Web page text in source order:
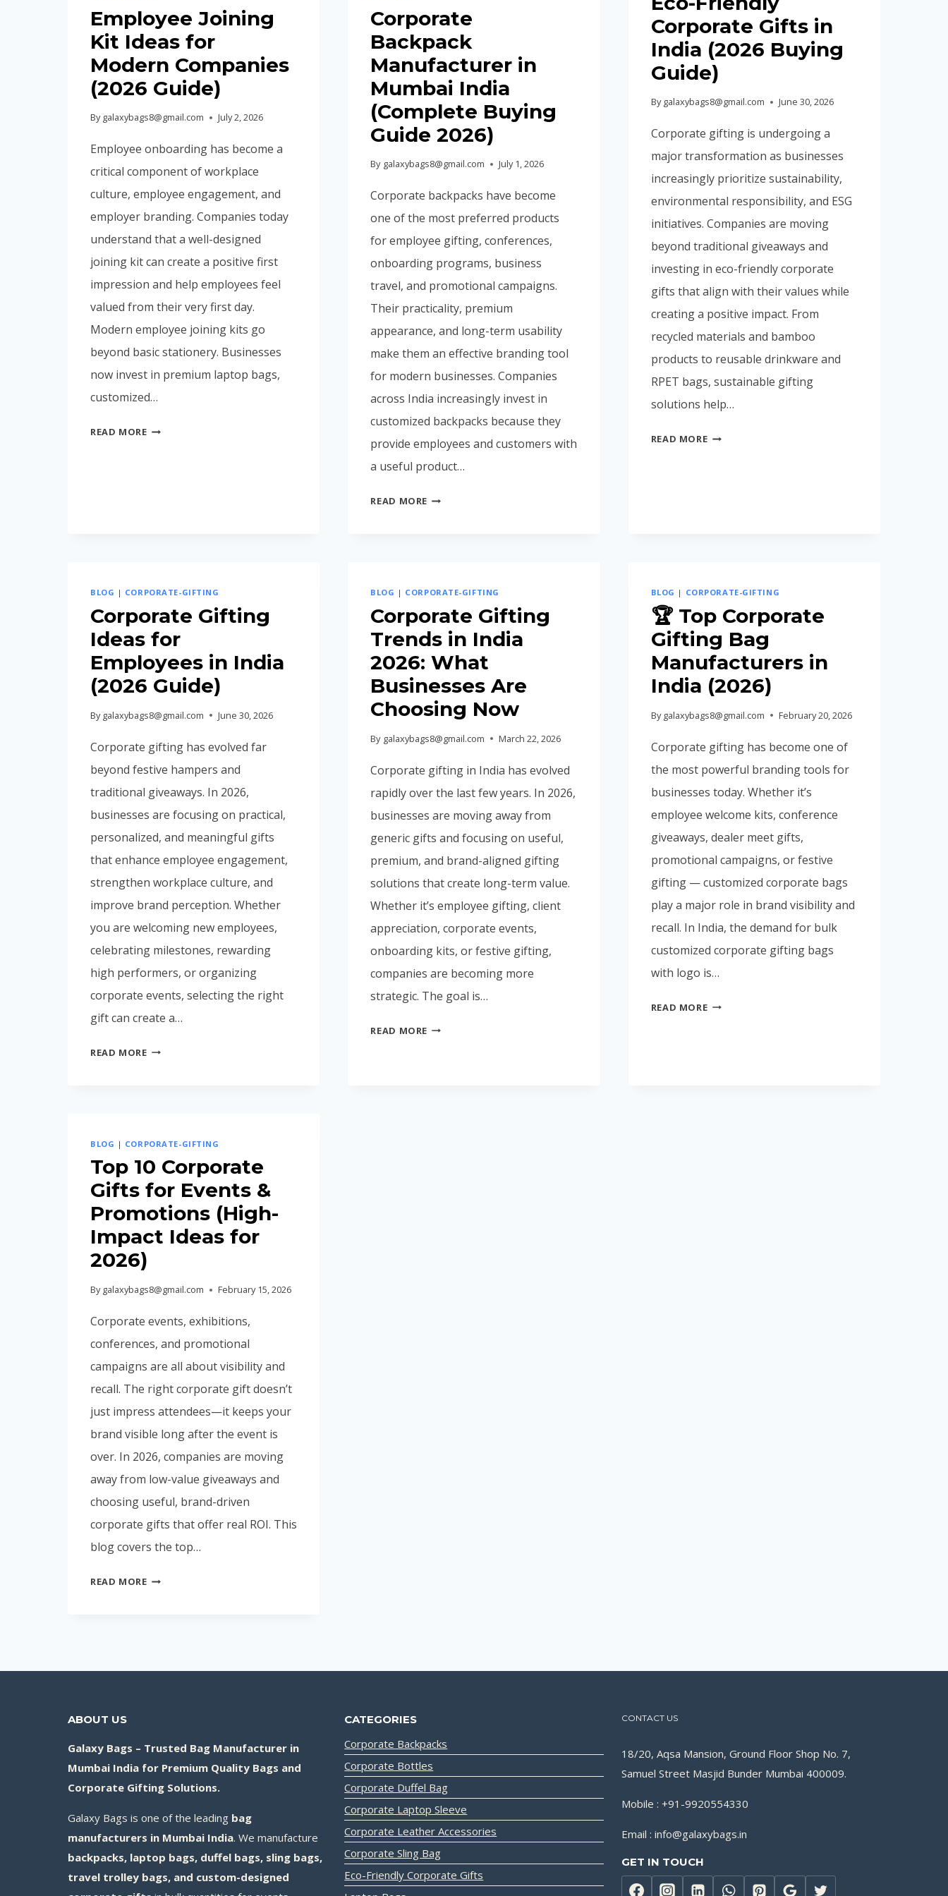
Employee Joining
Kit Ideas for
Modern Companies
(2026 Guide)
By galaxybags8@gmail.com July 2, 2026
Employee onboarding has become a
critical component of workplace
culture, employee engagement, and
employer branding. Companies today
understand that a well-designed
joining kit can create a positive first
impression and help employees feel
valued from their very first day.
Modern employee joining kits go
beyond basic stationery. Businesses
now invest in premium laptop bags,
customized…
READ MOREEMPLOYEE
Corporate
Backpack
Manufacturer in
Mumbai India
(Complete Buying
Guide 2026)
By galaxybags8@gmail.com July 1, 2026
Corporate backpacks have become
one of the most preferred products
for employee gifting, conferences,
onboarding programs, business
travel, and promotional campaigns.
Their practicality, premium
appearance, and long-term usability
make them an effective branding tool
for modern businesses. Companies
across India increasingly invest in
customized backpacks because they
provide employees and customers with
a useful product…
READ MORE CORPORATE
BUYING
GUIDE
2026)
Corporate Gifts in
India (2026 Buying
Guide)
By galaxybags8@gmail.com June 30, 2026
Corporate gifting is undergoing a
major transformation as businesses
increasingly prioritize sustainability,
environmental responsibility, and ESG
initiatives. Companies are moving
beyond traditional giveaways and
investing in eco-friendly corporate
gifts that align with their values while
creating a positive impact. From
recycled materials and bamboo
products to reusable drinkware and
RPET bags, sustainable gifting
solutions help…
READ MOREECO-
BLOG | CORPORATE-GIFTING
Corporate Gifting
Ideas for
Employees in India
(2026 Guide)
By galaxybags8@gmail.com June 30, 2026
Corporate gifting has evolved far
beyond festive hampers and
traditional giveaways. In 2026,
businesses are focusing on practical,
personalized, and meaningful gifts
that enhance employee engagement,
strengthen workplace culture, and
improve brand perception. Whether
you are welcoming new employees,
celebrating milestones, rewarding
high performers, or organizing
corporate events, selecting the right
gift can create a…
READ MORECORPORATE
(2026
GUIDE)
BLOG | CORPORATE-GIFTING
Corporate Gifting
Trends in India
2026: What
Businesses Are
Choosing Now
By galaxybags8@gmail.com March 22, 2026
Corporate gifting in India has evolved
rapidly over the last few years. In 2026,
businesses are moving away from
generic gifts and focusing on useful,
premium, and brand-aligned gifting
solutions that create long-term value.
Whether it’s employee gifting, client
appreciation, corporate events,
onboarding kits, or festive gifting,
companies are becoming more
strategic. The goal is…
READ MORE CORPORATE
BLOG | CORPORATE-GIFTING
🏆 Top Corporate
Gifting Bag
Manufacturers in
India (2026)
By galaxybags8@gmail.com February 20, 2026
Corporate gifting has become one of
the most powerful branding tools for
businesses today. Whether it’s
employee welcome kits, conference
giveaways, dealer meet gifts,
promotional campaigns, or festive
gifting — customized corporate bags
play a major role in brand visibility and
recall. In India, the demand for bulk
customized corporate gifting bags
with logo is…
READ MORE🏆
BLOG | CORPORATE-GIFTING
Top 10 Corporate
Gifts for Events &
Promotions (High-
Impact Ideas for
2026)
By galaxybags8@gmail.com February 15, 2026
Corporate events, exhibitions,
conferences, and promotional
campaigns are all about visibility and
recall. The right corporate gift doesn’t
just impress attendees—it keeps your
brand visible long after the event is
over. In 2026, companies are moving
away from low-value giveaways and
choosing useful, brand-driven
corporate gifts that offer real ROI. This
blog covers the top…
READ MORETOP
IDEAS
FOR
2026)
ABOUT US
Galaxy Bags – Trusted Bag Manufacturer in
Mumbai India for Premium Quality Bags and
Corporate Gifting Solutions.
Galaxy Bags is one of the leading bag
manufacturers in Mumbai India. We manufacture
backpacks, laptop bags, duffel bags, sling bags,
travel trolley bags, and custom-designed
CATEGORIES
Corporate Backpacks
Corporate Bottles
Corporate Duffel Bag
Corporate Laptop Sleeve
Corporate Leather Accessories
Corporate Sling Bag
Eco-Friendly Corporate Gifts
CONTACT US
18/20, Aqsa Mansion, Ground Floor Shop No. 7,
Samuel Street Masjid Bunder Mumbai 400009.
Mobile : +91-9920554330
Email : info@galaxybags.in
GET IN TOUCH